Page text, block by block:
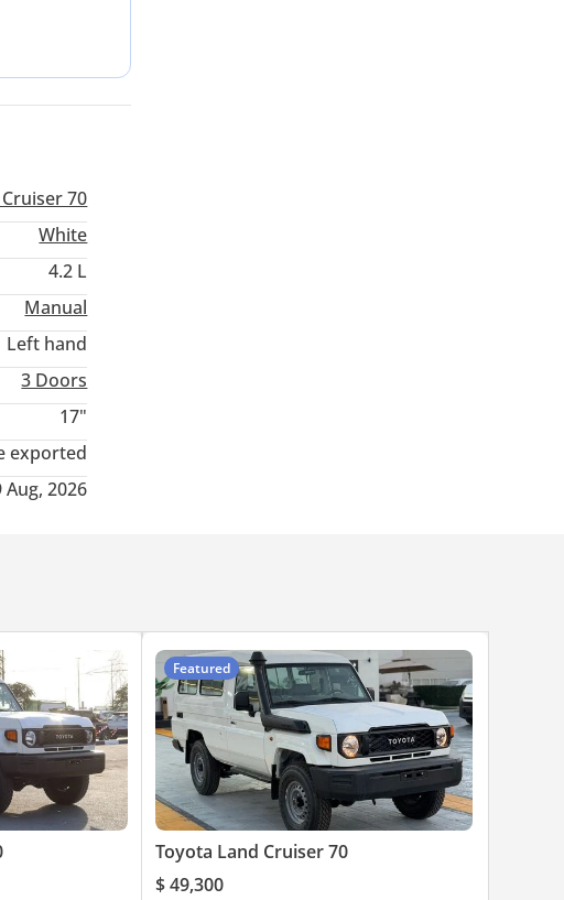
prioritize
70
White
4.2 L
Manual
Left hand
3 Doors
17"
exported
Aug, 2026
Featured
Toyota Land Cruiser 70
$ 49,300